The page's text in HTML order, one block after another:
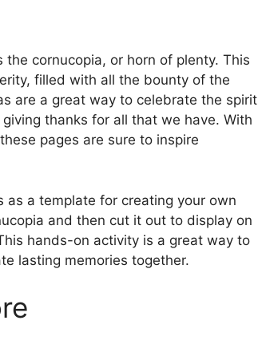
cornucopia, or horn of plenty. This
filled with all the bounty of the
are a great way to celebrate the spirit
thanks for all that we have. With
pages are sure to inspire
as a template for creating your own
and then cut it out to display on
hands-on activity is a great way to
lasting memories together.